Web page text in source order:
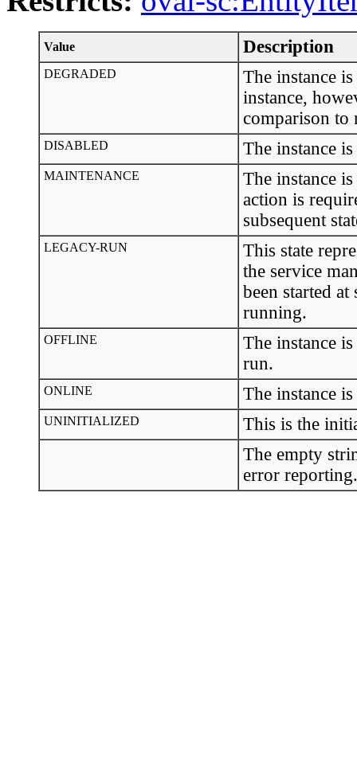
Value Description
DEGRADED
The instance
instance,
comparison to
DISABLED The instance
MAINTENANCE
The instance
action is
subsequent
LEGACY-RUN
This state
the service
been started
running.
OFFLINE
The instance
run.
ONLINE The instance
UNINITIALIZED
This is the
The empty
error reporting.